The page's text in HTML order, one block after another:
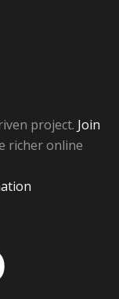
project. Join
richer online